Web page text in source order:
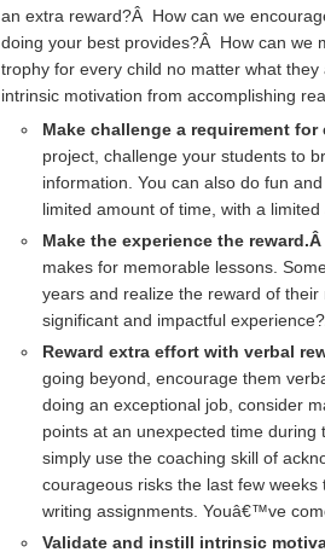
an extra reward?Â How can we
doing your best provides?Â How can we
trophy for every child no matter what
intrinsic motivation from accomplishing
Make challenge a requirement
project, challenge your students to
information. You can also do fun
limited amount of time, with a
Make the experience the reward.Â
makes for memorable lessons.
years and realize the reward of
significant and impactful
Reward extra effort with verbal
going beyond, encourage them
doing an exceptional job, consider
points at an unexpected time during
simply use the coaching skill of
courageous risks the last few
writing assignments. Youâ€™ve
Validate and instill intrinsic